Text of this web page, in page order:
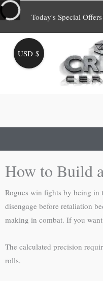
Skip
to
content
Today's Special
How to Build
Rogues win fights by being in
disengage before retaliation
making in combat. If you
The calculated precision
rolls.
USD $